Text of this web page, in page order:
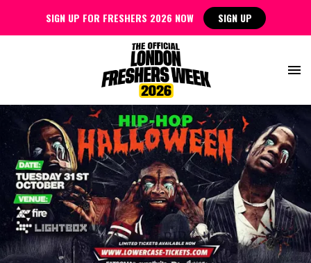
SIGN UP FOR FRESHERS 2026 NOW SIGN UP